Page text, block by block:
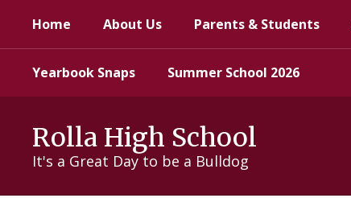
main
Home About Us Parents & Students
Yearbook Snaps Summer School 2026
Rolla High School
It's a Great Day to be a Bulldog